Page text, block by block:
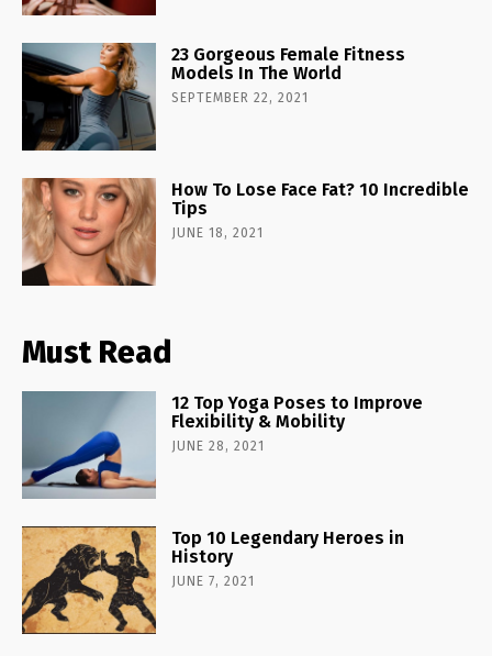
23 Gorgeous Female Fitness
Models In The World
SEPTEMBER 22, 2021
How To Lose Face Fat? 10 Incredible
Tips
JUNE 18, 2021
Must Read
12 Top Yoga Poses to Improve
Flexibility & Mobility
JUNE 28, 2021
Top 10 Legendary Heroes in
History
JUNE 7, 2021